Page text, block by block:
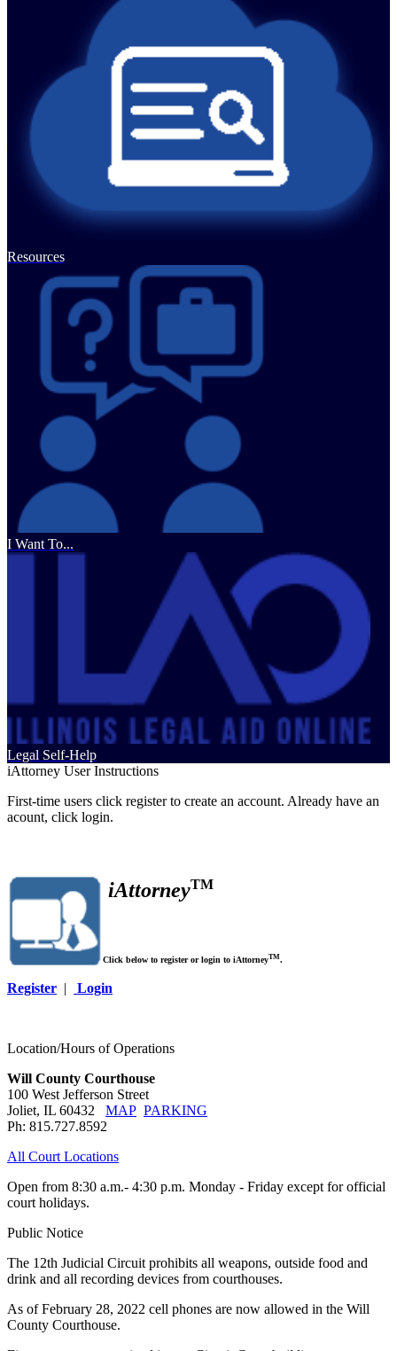
Resources
I Want To...
Legal Self-Help
iAttorney User Instructions
First-time users click register to create an account. Already have an
acount, click login.
iAttorneyTM
Click below to register or login to iAttorneyTM.
Register | Login
Location/Hours of Operations
Will County Courthouse
100 West Jefferson Street
Joliet, IL 60432 MAP PARKING
Ph: 815.727.8592
All Court Locations
Open from 8:30 a.m.- 4:30 p.m. Monday - Friday except for official
court holidays.
Public Notice
The 12th Judicial Circuit prohibits all weapons, outside food and
drink and all recording devices from courthouses.
As of February 28, 2022 cell phones are now allowed in the Will
County Courthouse.